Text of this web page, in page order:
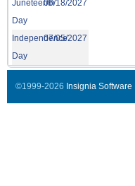
Juneteenth
Day
06/18/2027
Independence
Day
07/05/2027
©1999-2026 Insignia Software